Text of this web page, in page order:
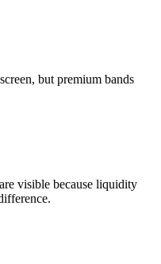
but premium bands
visible because liquidity